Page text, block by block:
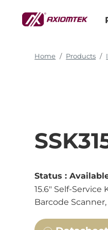
Home Products
Status :
15.6" Self-
Barcode